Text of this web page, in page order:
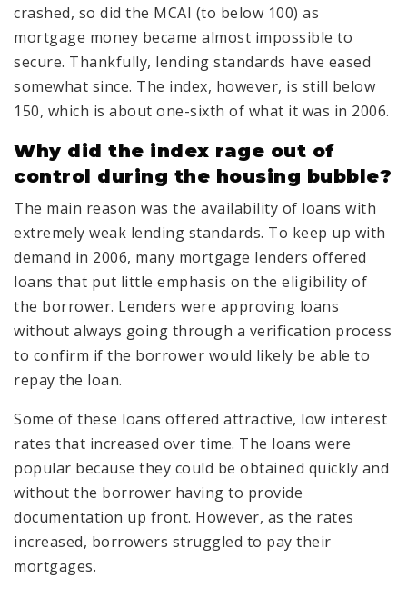
crashed, so did the MCAI (to below 100) as
mortgage money became almost impossible to
secure. Thankfully, lending standards have eased
somewhat since. The index, however, is still below
150, which is about one-sixth of what it was in 2006.
Why did the index rage out of
control during the housing bubble?
The main reason was the availability of loans with
extremely weak lending standards. To keep up with
demand in 2006, many mortgage lenders offered
loans that put little emphasis on the eligibility of
the borrower. Lenders were approving loans
without always going through a verification process
to confirm if the borrower would likely be able to
repay the loan.
Some of these loans offered attractive, low interest
rates that increased over time. The loans were
popular because they could be obtained quickly and
without the borrower having to provide
documentation up front. However, as the rates
increased, borrowers struggled to pay their
mortgages.